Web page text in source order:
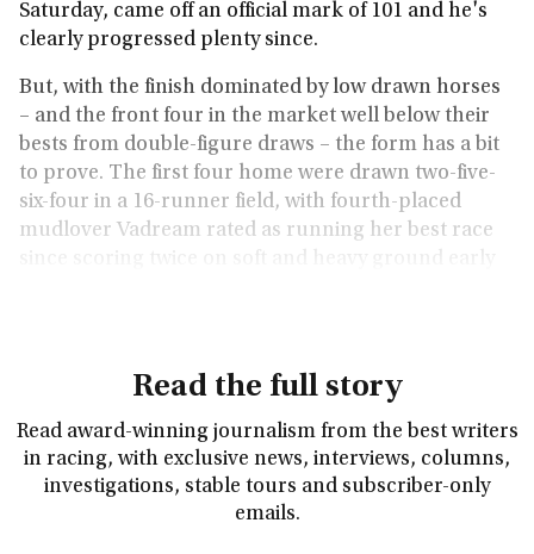
Saturday, came off an official mark of 101 and he's
clearly progressed plenty since.
But, with the finish dominated by low drawn horses
– and the front four in the market well below their
bests from double-figure draws – the form has a bit
to prove. The first four home were drawn two-five-
six-four in a 16-runner field, with fourth-placed
mudlover Vadream rated as running her best race
Read the full story
Read award-winning journalism from the best writers
in racing, with exclusive news, interviews, columns,
investigations, stable tours and subscriber-only
emails.